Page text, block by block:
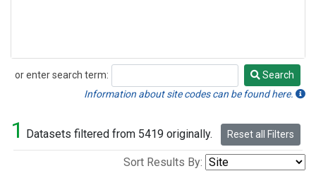
or enter search term:
Search
Search
Information about site codes can be found here.
1 Datasets filtered from 5419 originally. Reset all Filters
Sort Results By: